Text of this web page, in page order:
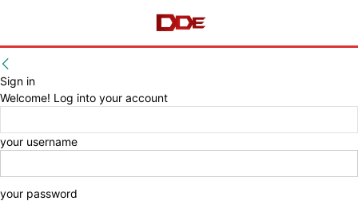
Sign in
Welcome! Log into your account
your username
your password